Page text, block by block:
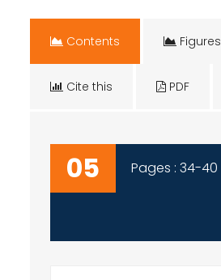
Contents Figures
Cite this PDF
05 Pages : 34-40